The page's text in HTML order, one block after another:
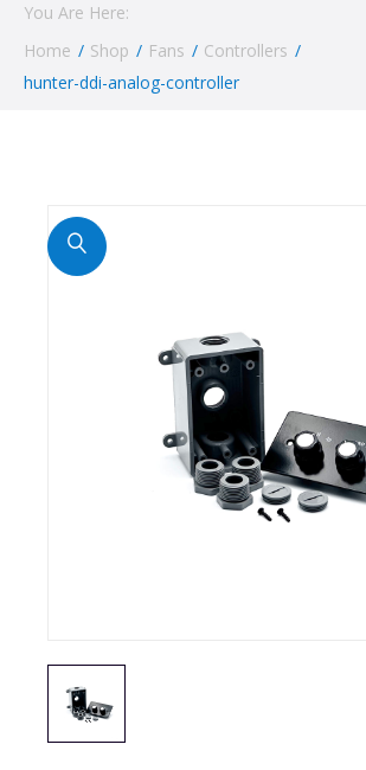
You Are Here:
Home / Shop / Fans / Controllers /
hunter-ddi-analog-controller